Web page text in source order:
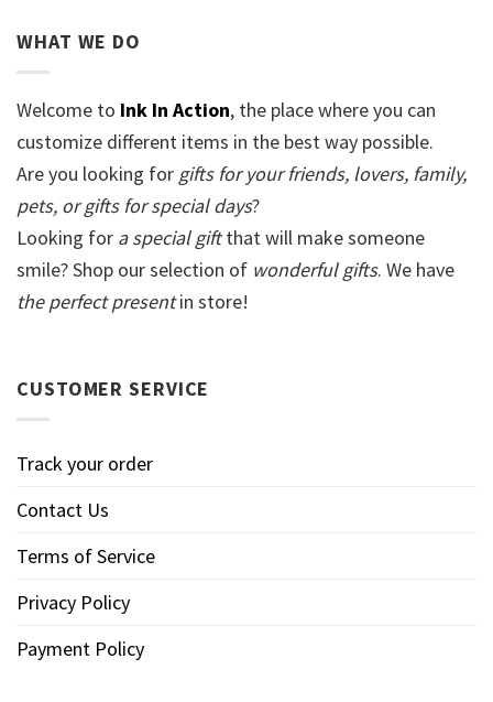
WHAT WE DO
Welcome to Ink In Action, the place where you can
customize different items in the best way possible.
Are you looking for gifts for your friends, lovers, family,
pets, or gifts for special days?
Looking for a special giftthat will make someone
smile? Shop our selection of wonderful gifts. We have
the perfect presentin store!
CUSTOMER SERVICE
Track your order
Contact Us
Terms of Service
Privacy Policy
Payment Policy